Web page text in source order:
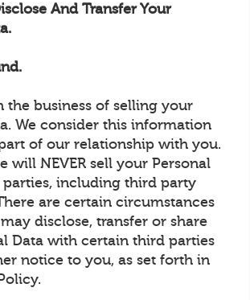
And Transfer Your
the business of selling your
We consider this information
of our relationship with you.
will NEVER sell your Personal
including third party
are certain circumstances
disclose, transfer or share
Data with certain third parties
notice to you, as set forth in